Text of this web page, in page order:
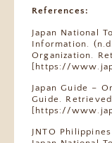
References:
Japan National
Information.
Organization.
[https://
Japan Guide –
Guide.
[https://
JNTO